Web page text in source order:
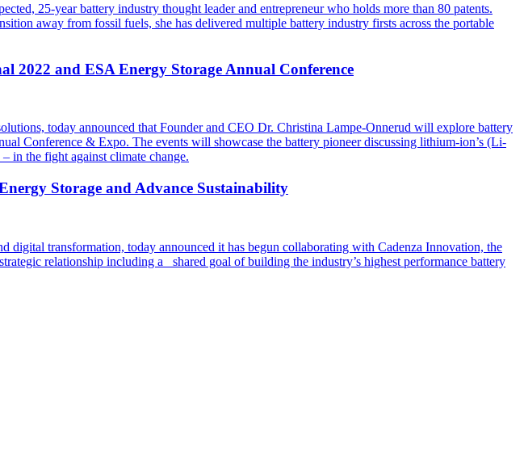
25-year battery industry thought leader and entrepreneur who holds more than 80 patents.
away from fossil fuels, she has delivered multiple battery industry firsts across the portable
2022 and ESA Energy Storage Annual Conference
today announced that Founder and CEO Dr. Christina Lampe-Onnerud will explore battery
Conference & Expo. The events will showcase the battery pioneer discussing lithium-ion’s (Li-
in the fight against climate change.
Storage and Advance Sustainability
transformation, today announced it has begun collaborating with Cadenza Innovation, the
relationship including a shared goal of building the industry’s highest performance battery